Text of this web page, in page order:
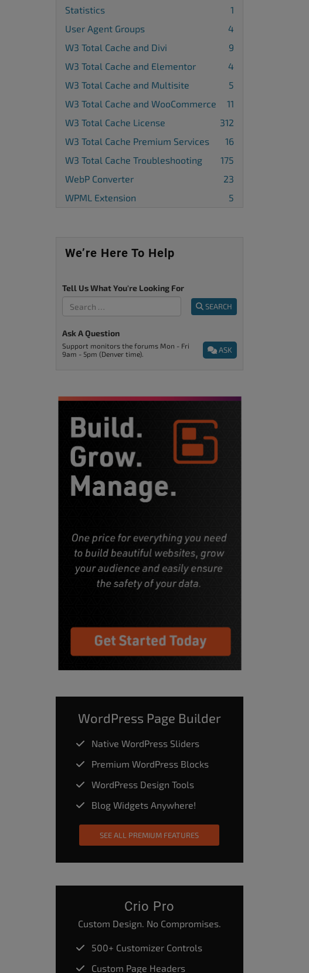
Statistics
1
User Agent Groups
4
W3 Total Cache and Divi
9
W3 Total Cache and Elementor
4
W3 Total Cache and Multisite
5
W3 Total Cache and WooCommerce
11
W3 Total Cache License
312
W3 Total Cache Premium Services
16
W3 Total Cache Troubleshooting
175
WebP Converter
23
WPML Extension
5
We’re Here To Help
Tell Us What You're Looking For
SEARCH
Ask A Question
ASK
Support monitors the forums Mon - Fri
9am - 5pm (Denver time).
WordPress Page Builder
Native WordPress Sliders
Premium WordPress Blocks
WordPress Design Tools
Blog Widgets Anywhere!
SEE ALL PREMIUM FEATURES
Crio Pro
Custom Design. No Compromises.
500+ Customizer Controls
Custom Page Headers